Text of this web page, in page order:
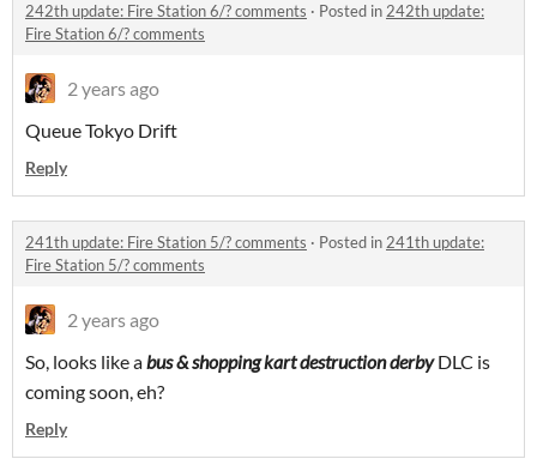
242th update: Fire Station 6/? comments · Posted in 242th update:
Fire Station 6/? comments
2 years ago
Queue Tokyo Drift
Reply
241th update: Fire Station 5/? comments · Posted in 241th update:
Fire Station 5/? comments
2 years ago
So, looks like abus & shopping kart destruction derby DLC is
coming soon, eh?
Reply